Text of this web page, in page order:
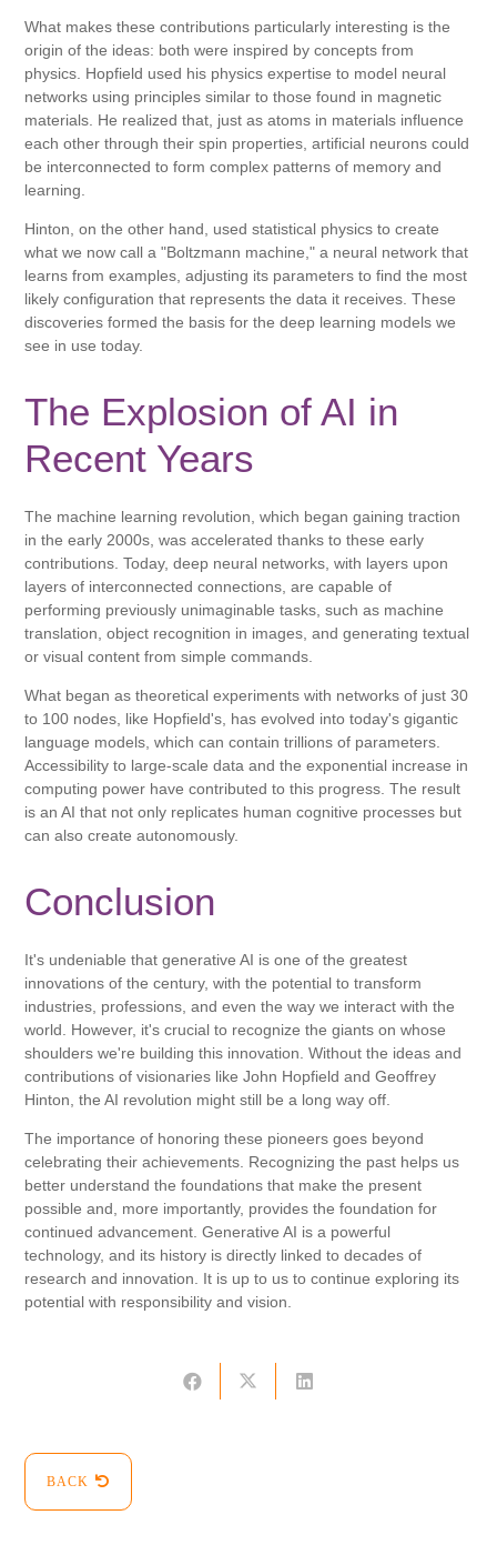
What makes these contributions particularly interesting is the
origin of the ideas: both were inspired by concepts from
physics. Hopfield used his physics expertise to model neural
networks using principles similar to those found in magnetic
materials. He realized that, just as atoms in materials influence
each other through their spin properties, artificial neurons could
be interconnected to form complex patterns of memory and
learning.
Hinton, on the other hand, used statistical physics to create
what we now call a "Boltzmann machine," a neural network that
learns from examples, adjusting its parameters to find the most
likely configuration that represents the data it receives. These
discoveries formed the basis for the deep learning models we
see in use today.
The Explosion of AI in
Recent Years
The machine learning revolution, which began gaining traction
in the early 2000s, was accelerated thanks to these early
contributions. Today, deep neural networks, with layers upon
layers of interconnected connections, are capable of
performing previously unimaginable tasks, such as machine
translation, object recognition in images, and generating textual
or visual content from simple commands.
What began as theoretical experiments with networks of just 30
to 100 nodes, like Hopfield's, has evolved into today's gigantic
language models, which can contain trillions of parameters.
Accessibility to large-scale data and the exponential increase in
computing power have contributed to this progress. The result
is an AI that not only replicates human cognitive processes but
can also create autonomously.
Conclusion
It's undeniable that generative AI is one of the greatest
innovations of the century, with the potential to transform
industries, professions, and even the way we interact with the
world. However, it's crucial to recognize the giants on whose
shoulders we're building this innovation. Without the ideas and
contributions of visionaries like John Hopfield and Geoffrey
Hinton, the AI ​​revolution might still be a long way off.
The importance of honoring these pioneers goes beyond
celebrating their achievements. Recognizing the past helps us
better understand the foundations that make the present
possible and, more importantly, provides the foundation for
continued advancement. Generative AI is a powerful
technology, and its history is directly linked to decades of
research and innovation. It is up to us to continue exploring its
potential with responsibility and vision.
BACK